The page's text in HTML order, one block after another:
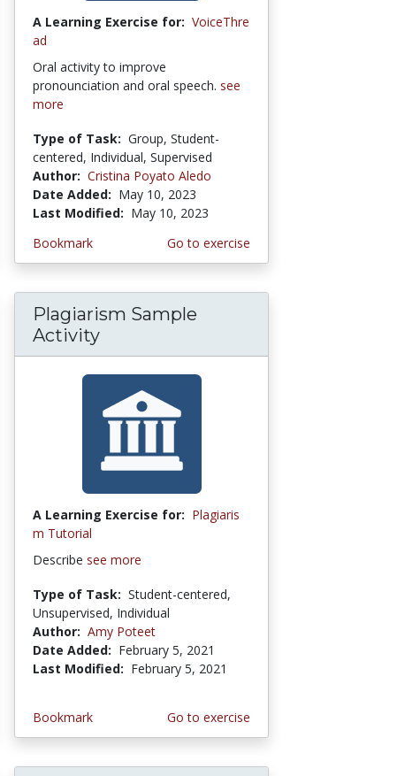
A Learning Exercise for: VoiceThre
ad
Oral activity to improve
pronounciation and oral speech. see
more
Type of Task: Group, Student-
centered, Individual, Supervised
Author: Cristina Poyato Aledo
Date Added: May 10, 2023
Last Modified: May 10, 2023
Bookmark
Go to exercise
Plagiarism Sample
Activity
A Learning Exercise for: Plagiaris
m Tutorial
Describe see more
Type of Task: Student-centered,
Unsupervised, Individual
Author: Amy Poteet
Date Added: February 5, 2021
Last Modified: February 5, 2021
Bookmark Go to exercise